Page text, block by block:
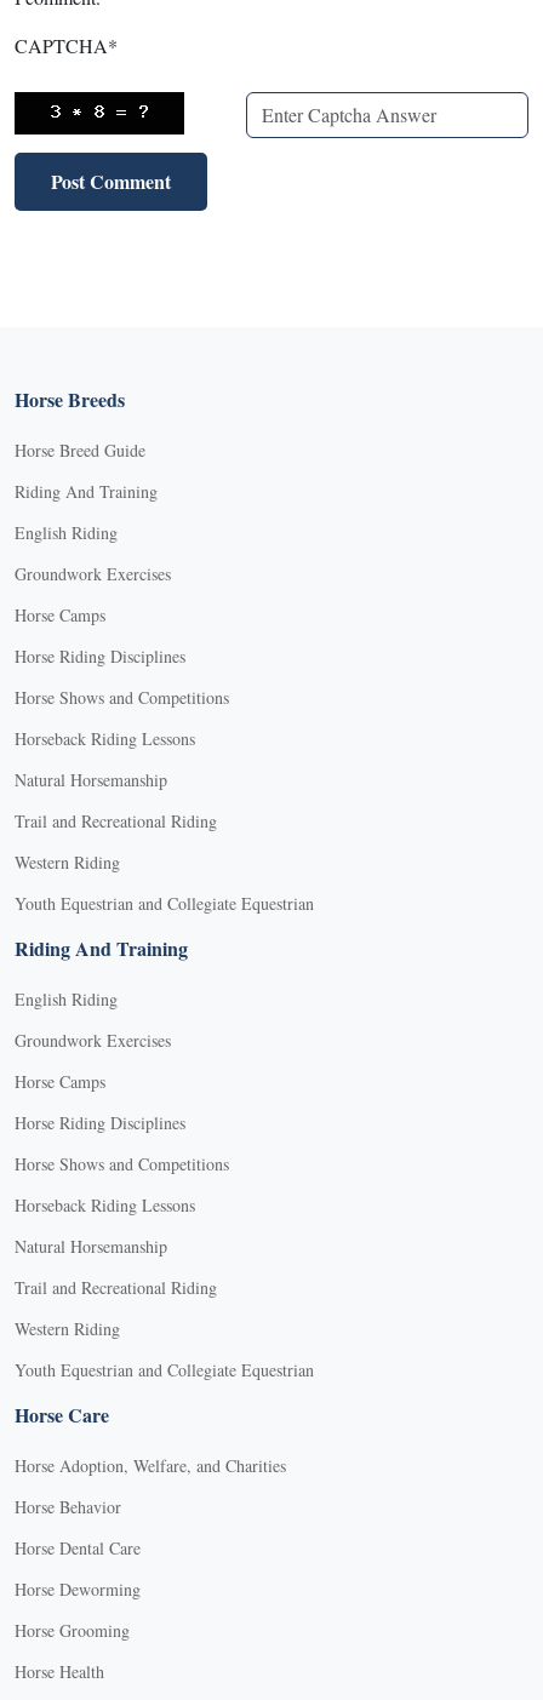
CAPTCHA*
Horse Breeds
Horse Breed Guide
Riding And Training
English Riding
Groundwork Exercises
Horse Camps
Horse Riding Disciplines
Horse Shows and Competitions
Horseback Riding Lessons
Natural Horsemanship
Trail and Recreational Riding
Western Riding
Youth Equestrian and Collegiate Equestrian
Riding And Training
English Riding
Groundwork Exercises
Horse Camps
Horse Riding Disciplines
Horse Shows and Competitions
Horseback Riding Lessons
Natural Horsemanship
Trail and Recreational Riding
Western Riding
Youth Equestrian and Collegiate Equestrian
Horse Care
Horse Adoption, Welfare, and Charities
Horse Behavior
Horse Dental Care
Horse Deworming
Horse Grooming
Horse Health